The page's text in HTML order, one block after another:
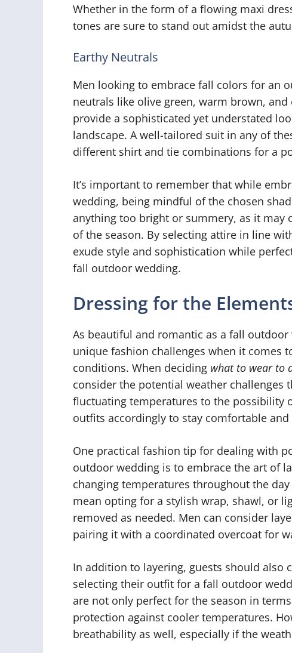
Whether in the form of a flowing maxi
tones are sure to stand out amidst the
Earthy Neutrals
Men looking to embrace fall colors for an
neutrals like olive green, warm brown, and
provide a sophisticated yet understated
landscape. A well-tailored suit in any of
different shirt and tie combinations for a
It’s important to remember that while
wedding, being mindful of the chosen
anything too bright or summery, as it may
of the season. By selecting attire in line
exude style and sophistication while
fall outdoor wedding.
Dressing for the
As beautiful and romantic as a fall
unique fashion challenges when it comes
conditions. When deciding what to wear to
consider the potential weather challenges
fluctuating temperatures to the possibility
outfits accordingly to stay comfortable
One practical fashion tip for dealing with
outdoor wedding is to embrace the art of
changing temperatures throughout the
mean opting for a stylish wrap, shawl, or
removed as needed. Men can consider
pairing it with a coordinated overcoat for
In addition to layering, guests should also
selecting their outfit for a fall outdoor
are not only perfect for the season in
protection against cooler temperatures.
breathability as well, especially if the